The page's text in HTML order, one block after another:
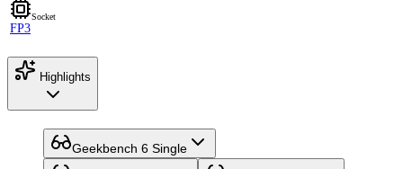
Socket
FP3
Highlights
Geekbench 6 Single